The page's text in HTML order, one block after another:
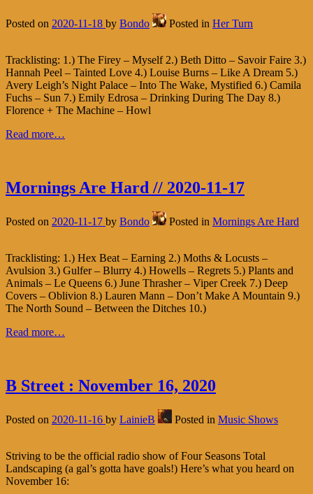
Posted on 2020-11-18 by Bondo Posted in Her Turn
Tracklisting: 1.) The Firey – Myself 2.) Beth Ditto – Savoir Faire 3.)
Hannah Peel – Tainted Love 4.) Louise Burns – Like A Dream 5.)
Avery Leigh’s Night Palace – Into The Wake, Mystified 6.) Camila
Fuchs – Sun 7.) Emily Edrosa – Drinking During The Day 8.)
Florence + The Machine – Howl
Read more…
Mornings Are Hard // 2020-11-17
Posted on 2020-11-17 by Bondo Posted in Mornings Are Hard
Tracklisting: 1.) Hex Beat – Earning 2.) Moths & Locusts –
Avulsion 3.) Gulfer – Blurry 4.) Howells – Regrets 5.) Plants and
Animals – Le Queens 6.) June Thrasher – Viper Creek 7.) Deep
Covers – Oblivion 8.) Lauren Mann – Don’t Make A Mountain 9.)
The North Sound – Between the Ditches 10.)
Read more…
B Street : November 16, 2020
Posted on 2020-11-16 by LainieB Posted in Music Shows
Striving to be the official radio show of Four Seasons Total
Landscaping (a gal’s gotta have goals!) Here’s what you heard on
November 16: